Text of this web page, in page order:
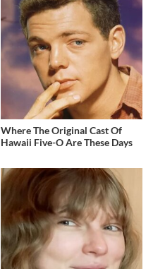
Where The Original Cast Of
Hawaii Five-O Are These Days